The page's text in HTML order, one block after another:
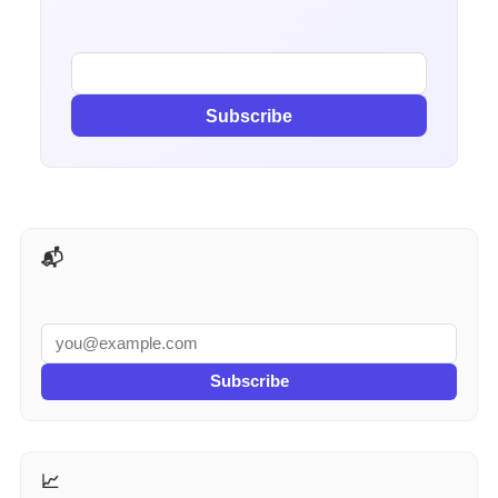
Subscribe
📬 AI Tools Weekly
Subscribe
📈 More for Marketers